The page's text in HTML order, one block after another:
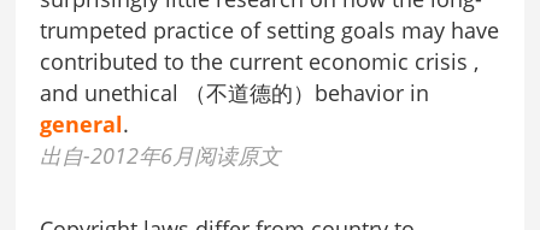
trumpeted practice of setting goals may have
contributed to the current economic crisis ,
and unethical （不道德的）behavior in
general.
出自-2012年6月阅读原文